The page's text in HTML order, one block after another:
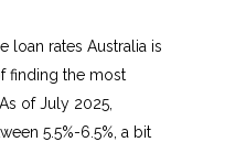
loan rates Australia is
finding the most
of July 2025,
5.5%-6.5%, a bit